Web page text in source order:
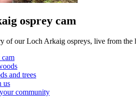
osprey cam
of our Loch Arkaig ospreys, live from the
cam
and trees
us
community